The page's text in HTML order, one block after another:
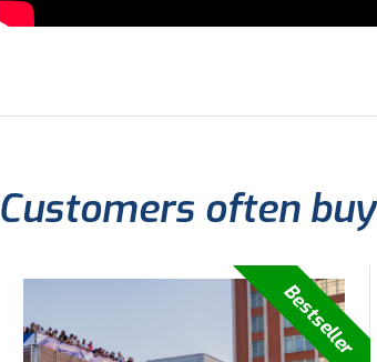
Customers often buy
Bestseller